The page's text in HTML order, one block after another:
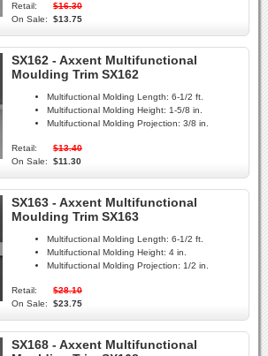
Retail:
$16.30
On Sale:
$13.75
SX162 - Axxent Multifunctional
Moulding Trim SX162
Multifuctional Molding Length: 6-1/2 ft.
Multifuctional Molding Height: 1-5/8 in.
Multifuctional Molding Projection: 3/8 in.
Retail:
$13.40
On Sale:
$11.30
SX163 - Axxent Multifunctional
Moulding Trim SX163
Multifuctional Molding Length: 6-1/2 ft.
Multifuctional Molding Height: 4 in.
Multifuctional Molding Projection: 1/2 in.
Retail:
$28.10
On Sale:
$23.75
SX168 - Axxent Multifunctional